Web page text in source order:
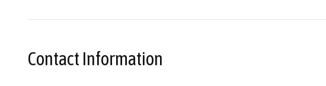
Contact Information